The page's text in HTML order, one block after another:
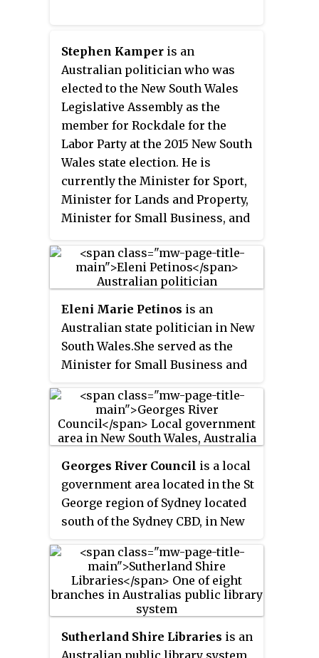
Stephen Kamper is an
Australian politician who was
elected to the New South Wales
Legislative Assembly as the
member for Rockdale for the
Labor Party at the 2015 New South
Wales state election. He is
currently the Minister for Sport,
Minister for Lands and Property,
Minister for Small Business, and
the Minns ministry.
Eleni Marie Petinos is an
Australian state politician in New
South Wales.She served as the
Minister for Small Business and
the Perrottet ministry from
December 2021 until her Ministry
was ceased on 31 July 2022 by
after allegations of her
mistreatment and bullying of
staff came to light. Petinos was
elected to the New South Wales
Legislative Assembly as the
member for Miranda for the
Liberal Party at the 2015 New
South Wales state election.
Georges River Council is a local
government area located in the St
George region of Sydney located
south of the Sydney CBD, in New
Council was formed on 12 May
2016 from the merger of the
Hurstville City Council and
Kogarah City Council.
Sutherland Shire Libraries is an
Australian public library system